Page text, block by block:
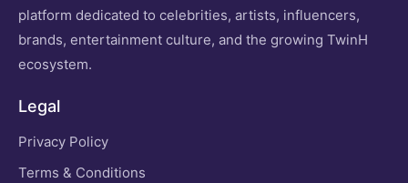
platform dedicated to celebrities, artists, influencers,
brands, entertainment culture, and the growing TwinH
ecosystem.
Legal
Privacy Policy
Terms & Conditions